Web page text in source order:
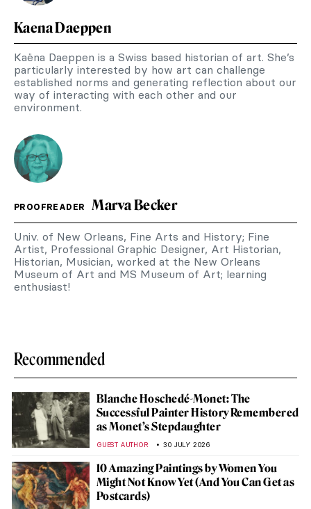
Kaena Daeppen
Kaëna Daeppen is a Swiss based historian of art. She’s
particularly interested by how art can challenge
established norms and generating reflection about our
way of interacting with each other and our
environment.
PROOFREADER Marva Becker
Univ. of New Orleans, Fine Arts and History; Fine
Artist, Professional Graphic Designer, Art Historian,
Historian, Musician, worked at the New Orleans
Museum of Art and MS Museum of Art; learning
enthusiast!
Recommended
Blanche Hoschedé-Monet: The
Successful Painter History Remembered
as Monet’s Stepdaughter
GUEST AUTHOR 30 JULY 2026
10 Amazing Paintings by Women You
Might Not Know Yet (And You Can Get as
Postcards)